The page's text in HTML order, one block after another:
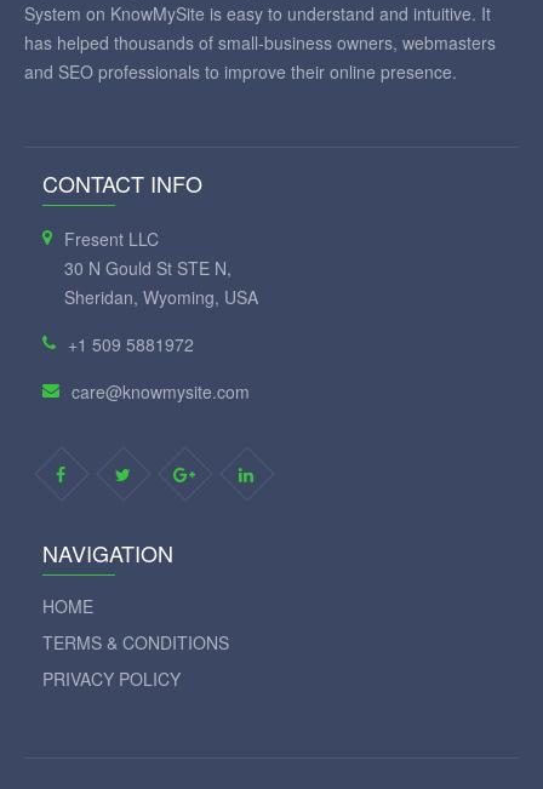
System on KnowMySite is easy to understand and intuitive. It
has helped thousands of small-business owners, webmasters
and SEO professionals to improve their online presence.
CONTACT INFO
Fresent LLC
30 N Gould St STE N,
Sheridan, Wyoming, USA
+1 509 5881972
care@knowmysite.com
NAVIGATION
HOME
TERMS & CONDITIONS
PRIVACY POLICY